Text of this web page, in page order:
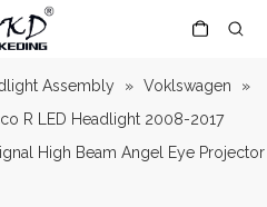
Assembly » Voklswagen
»
R LED Headlight 2008-2017
High Beam Angel Eye Projector